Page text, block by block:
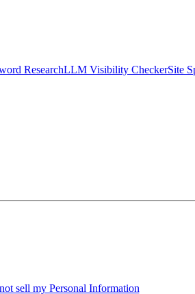
ResearchLLM Visibility CheckerSite
sell my Personal Information